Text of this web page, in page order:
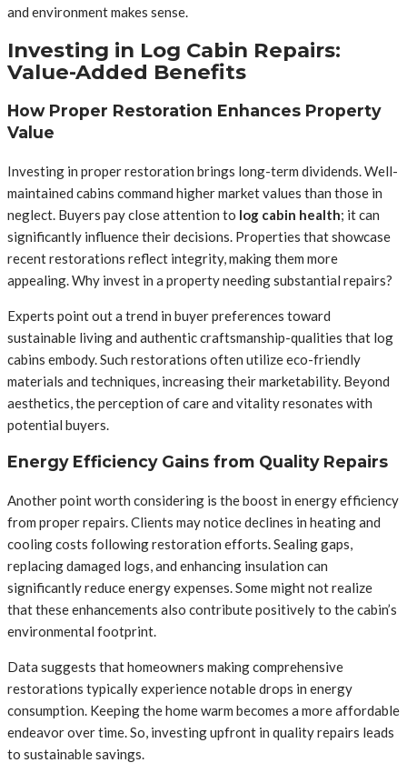
and environment makes sense.
Investing in Log Cabin Repairs:
Value-Added Benefits
How Proper Restoration Enhances Property
Value
Investing in proper restoration brings long-term dividends. Well-
maintained cabins command higher market values than those in
neglect. Buyers pay close attention to log cabin health; it can
significantly influence their decisions. Properties that showcase
recent restorations reflect integrity, making them more
appealing. Why invest in a property needing substantial repairs?
Experts point out a trend in buyer preferences toward
sustainable living and authentic craftsmanship-qualities that log
cabins embody. Such restorations often utilize eco-friendly
materials and techniques, increasing their marketability. Beyond
aesthetics, the perception of care and vitality resonates with
potential buyers.
Energy Efficiency Gains from Quality Repairs
Another point worth considering is the boost in energy efficiency
from proper repairs. Clients may notice declines in heating and
cooling costs following restoration efforts. Sealing gaps,
replacing damaged logs, and enhancing insulation can
significantly reduce energy expenses. Some might not realize
that these enhancements also contribute positively to the cabin’s
environmental footprint.
Data suggests that homeowners making comprehensive
restorations typically experience notable drops in energy
consumption. Keeping the home warm becomes a more affordable
endeavor over time. So, investing upfront in quality repairs leads
to sustainable savings.